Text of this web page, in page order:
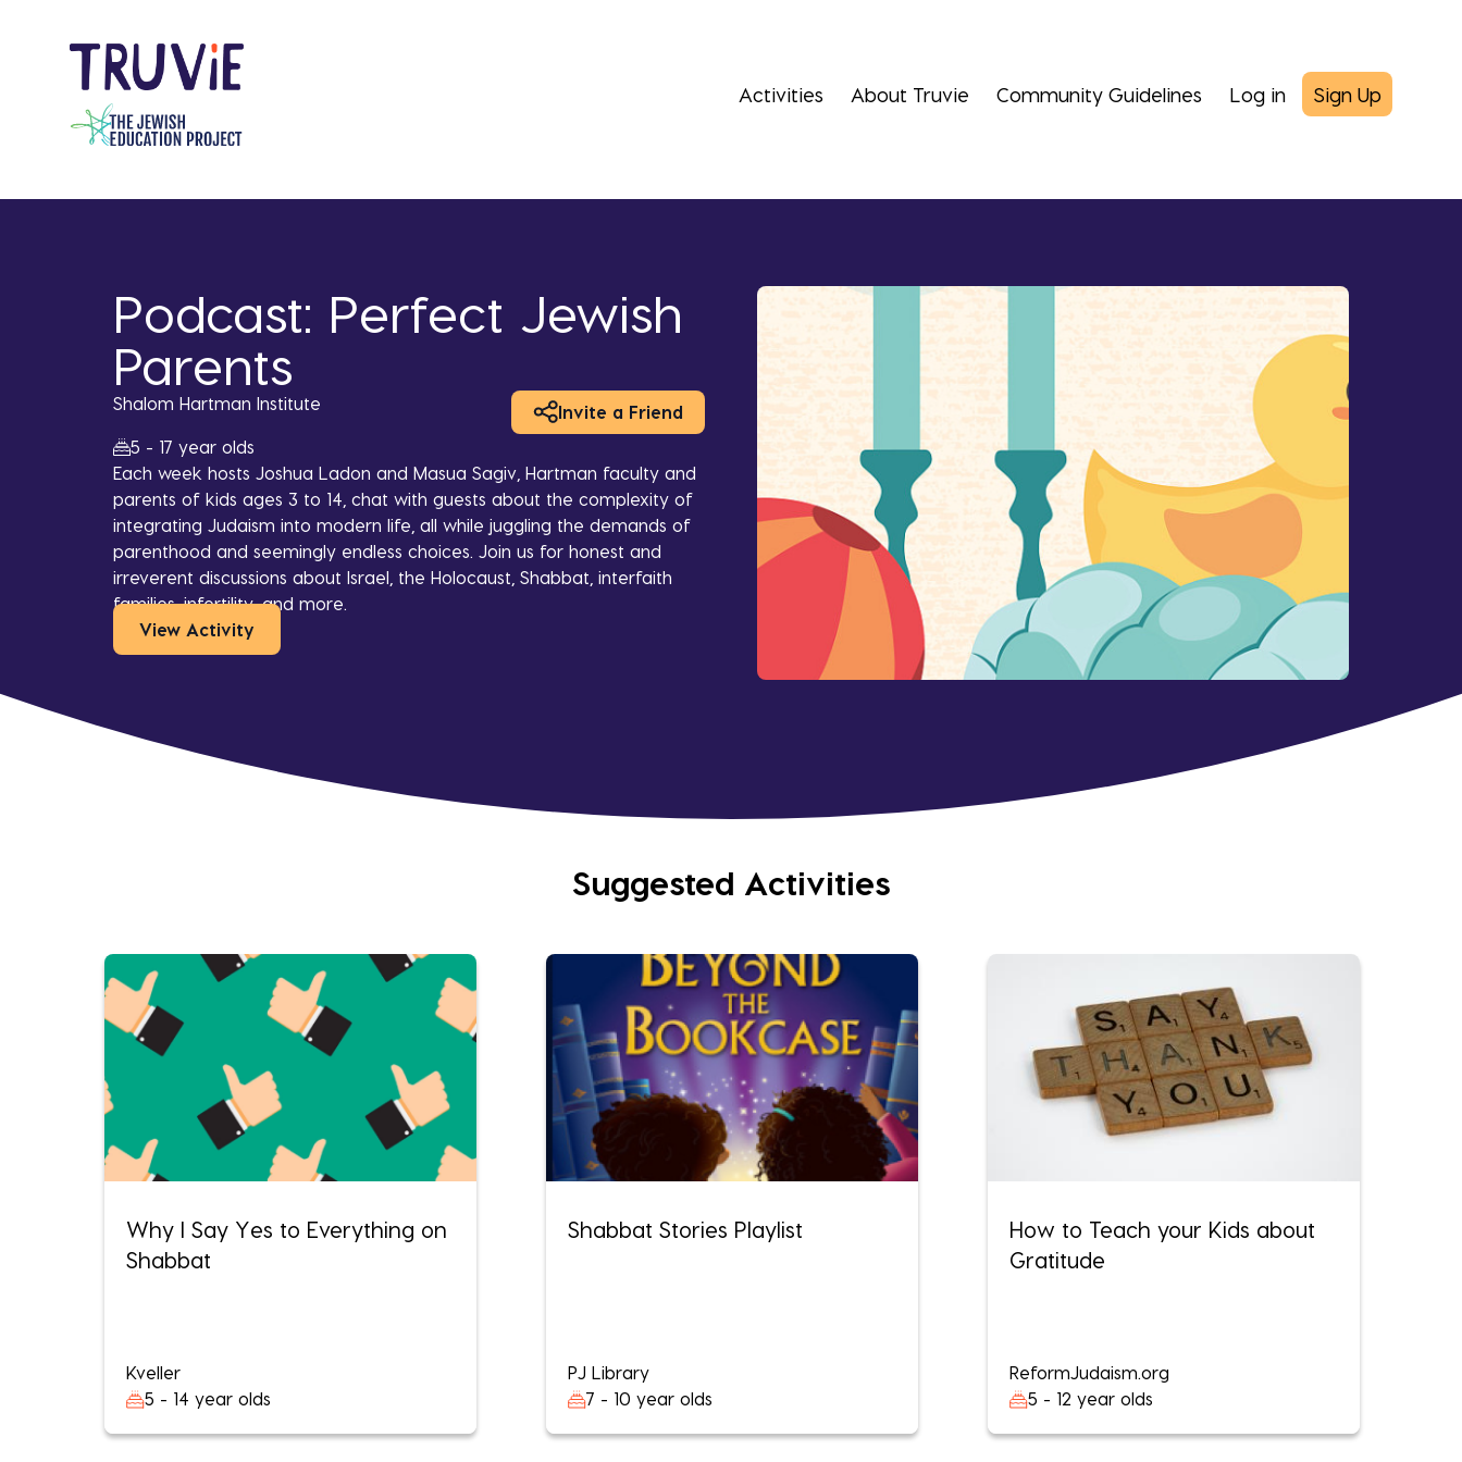
Activities About Truvie Community Guidelines Log in Sign Up
Podcast: Perfect Jewish
Parents
Shalom Hartman Institute
Invite a Friend
5 - 17 year olds
Each week hosts Joshua Ladon and Masua Sagiv, Hartman faculty and
parents of kids ages 3 to 14, chat with guests about the complexity of
integrating Judaism into modern life, all while juggling the demands of
parenthood and seemingly endless choices. Join us for honest and
irreverent discussions about Israel, the Holocaust, Shabbat, interfaith
families, infertility, and more.
View Activity
Suggested Activities
Why I Say Yes to Everything on
Shabbat
Kveller
5 - 14 year olds
Shabbat Stories Playlist
PJ Library
7 - 10 year olds
How to Teach your Kids about
Gratitude
ReformJudaism.org
5 - 12 year olds